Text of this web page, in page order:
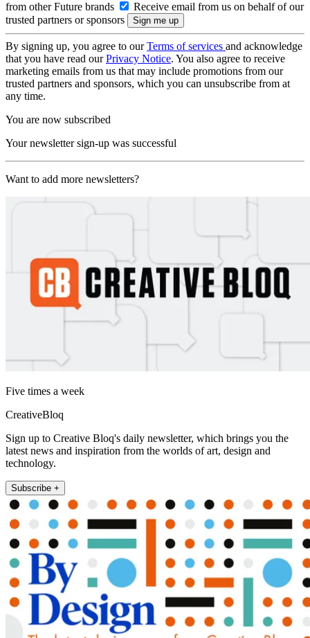
from other Future brands
Receive email from us on behalf of our
trusted partners or sponsors
By signing up, you agree to ourTerms of services and acknowledge
that you have read ourPrivacy Notice. You also agree to receive
marketing emails from us that may include promotions from our
trusted partners and sponsors, which you can unsubscribe from at
any time.
You are now subscribed
Your newsletter sign-up was successful
Want to add more newsletters?
Five times a week
CreativeBloq
Sign up to Creative Bloq's daily newsletter, which brings you the
latest news and inspiration from the worlds of art, design and
technology.
Subscribe +